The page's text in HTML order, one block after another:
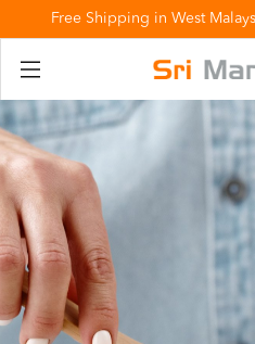
Free Shipping in West